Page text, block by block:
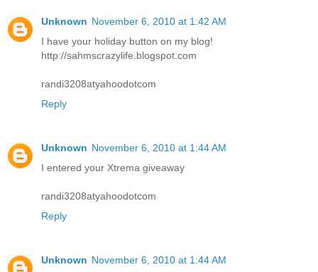
Unknown November 6, 2010 at 1:42 AM
I have your holiday button on my blog!
http://sahmscrazylife.blogspot.com
randi3208atyahoodotcom
Reply
Unknown November 6, 2010 at 1:44 AM
I entered your Xtrema giveaway
randi3208atyahoodotcom
Reply
Unknown November 6, 2010 at 1:44 AM